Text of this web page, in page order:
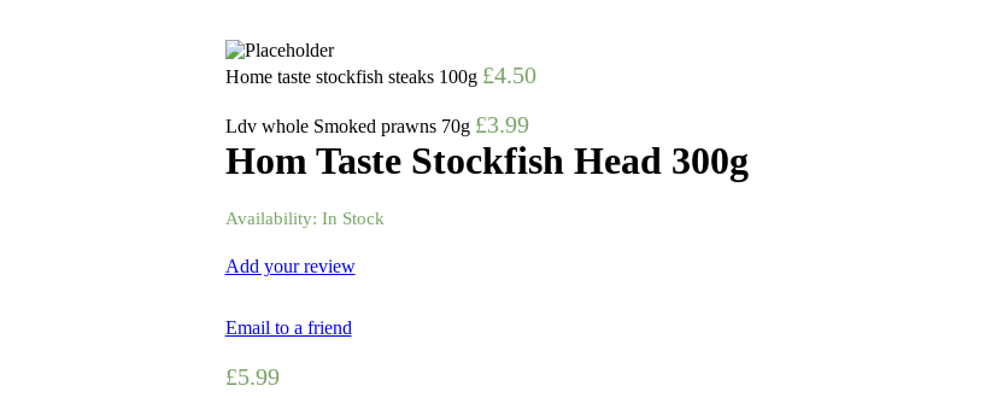
Home taste stockfish steaks 100g £4.50
Ldv whole Smoked prawns 70g £3.99
Hom Taste Stockfish Head 300g
Availability: In Stock
Add your review
Email to a friend
£5.99